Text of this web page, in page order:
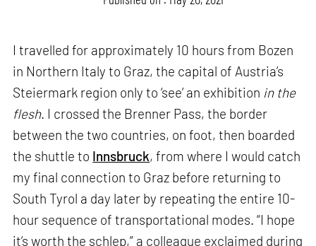
I travelled for approximately 10 hours from Bozen
in Northern Italy to Graz, the capital of Austria’s
Steiermark region only to ‘see’ an exhibition in the
flesh. I crossed the Brenner Pass, the border
between the two countries, on foot, then boarded
the shuttle to Innsbruck, from where I would catch
my final connection to Graz before returning to
South Tyrol a day later by repeating the entire 10-
hour sequence of transportational modes. “I hope
it’s worth the schlep,” a colleague exclaimed during